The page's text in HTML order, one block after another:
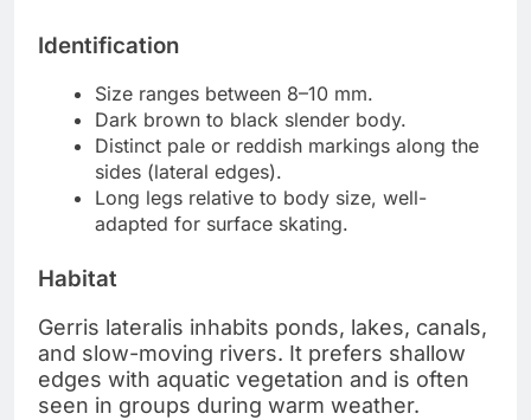
Identification
Size ranges between 8–10 mm.
Dark brown to black slender body.
Distinct pale or reddish markings along the
sides (lateral edges).
Long legs relative to body size, well-
adapted for surface skating.
Habitat
Gerris lateralis inhabits ponds, lakes, canals,
and slow-moving rivers. It prefers shallow
edges with aquatic vegetation and is often
seen in groups during warm weather.